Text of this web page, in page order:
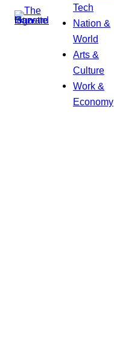
Tech
Nation &
World
Arts &
Culture
Work &
Economy